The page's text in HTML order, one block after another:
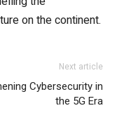
on the continent.
Next article
Cybersecurity in
the 5G Era